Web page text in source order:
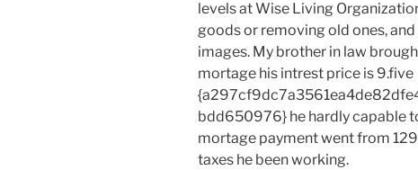
levels at Wise Living
goods or removing old ones,
images. My brother in law
mortage his intrest price is 9.five
bdd650976} he hardly capable
mortage payment went from
taxes he been working.